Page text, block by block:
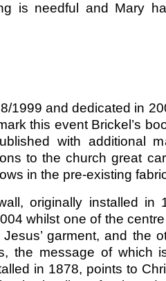
is needful and Mary
1999 and dedicated in
this event Brickel’s
with additional
to the church great
in the pre-existing
originally installed in
whilst one of the
garment, and the
the message of which
in 1878, points to